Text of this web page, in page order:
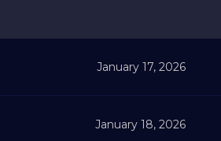
January 17, 2026
January 18, 2026